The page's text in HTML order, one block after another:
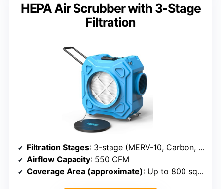
HEPA Air Scrubber with 3-Stage
Filtration
Filtration Stages: 3-stage (MERV-10, Carbon, HEPA)
Airflow Capacity: 550 CFM
Coverage Area (approximate): Up to 800 sq ft